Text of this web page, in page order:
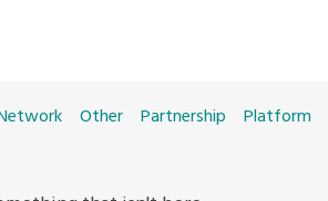
Other Partnership Platform